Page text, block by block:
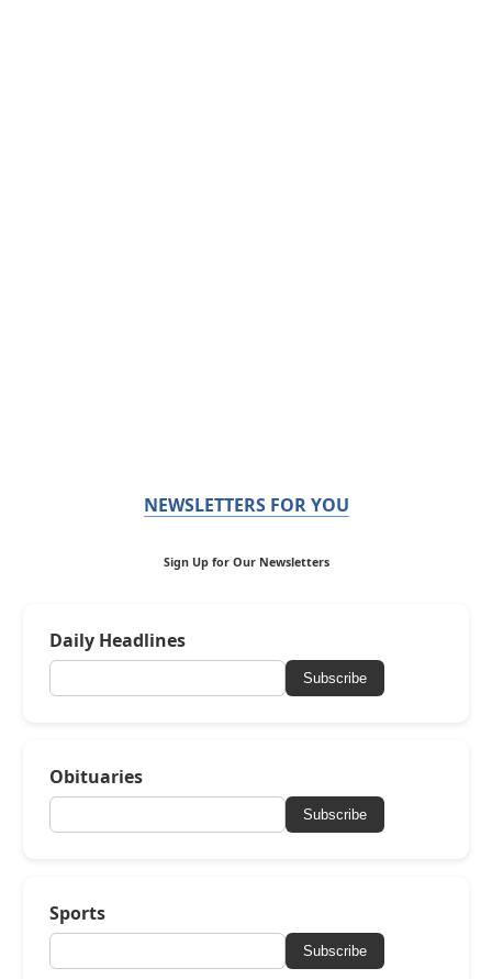
NEWSLETTERS FOR YOU
Sign Up for Our Newsletters
Daily Headlines
Subscribe
Obituaries
Subscribe
Sports
Subscribe